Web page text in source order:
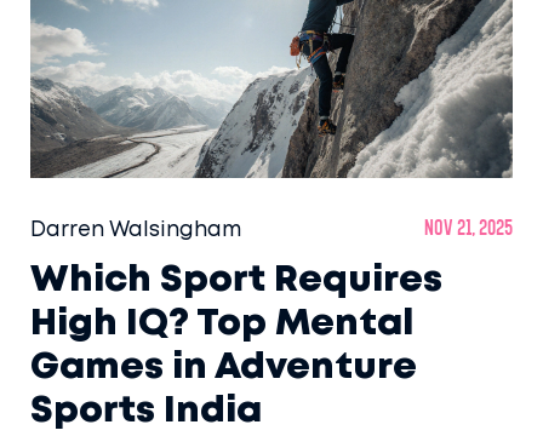
Darren Walsingham Nov 21, 2025
Which Sport Requires
High IQ? Top Mental
Games in Adventure
Sports India